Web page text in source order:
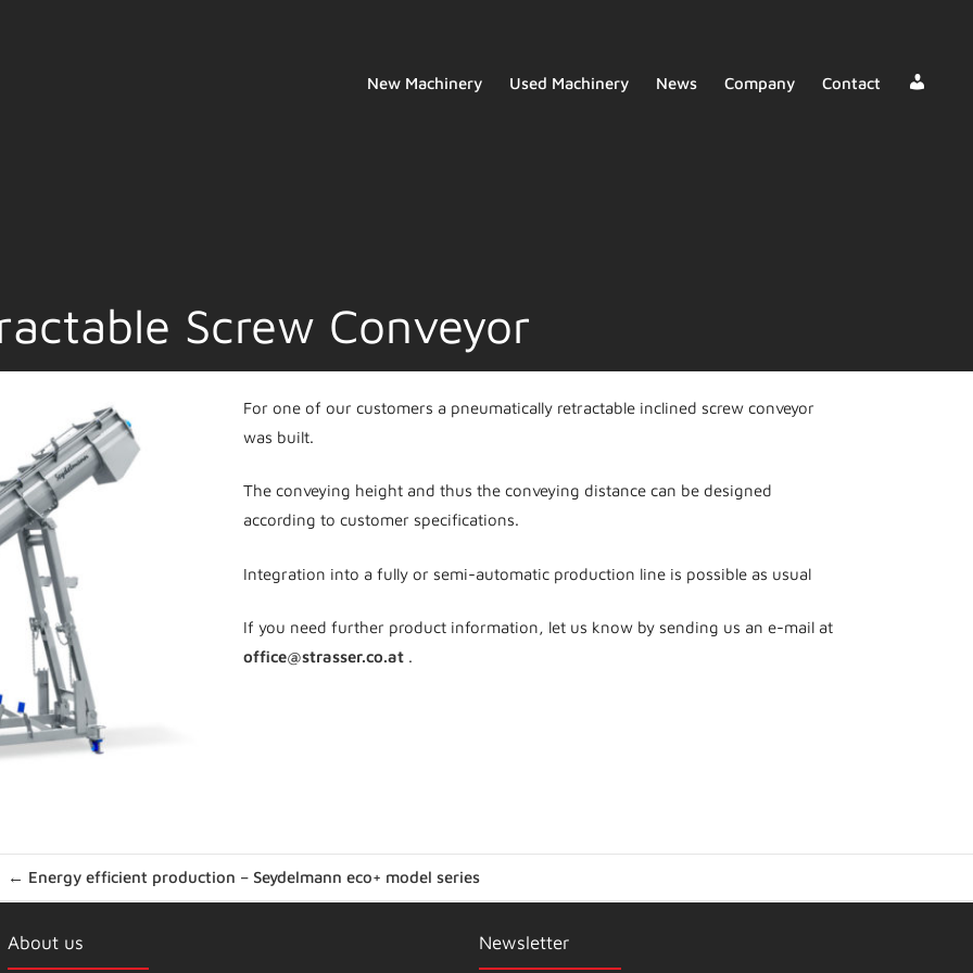
New Machinery Used Machinery News Company Contact
Screw Conveyor
For one of our customers a pneumatically retractable inclined screw conveyor
was built.
The conveying height and thus the conveying distance can be designed
according to customer specifications.
Integration into a fully or semi-automatic production line is possible as usual
If you need further product information, let us know by sending us an e-mail at
office@strasser.co.at .
← Energy efficient production – Seydelmann eco+ model series
About us Newsletter